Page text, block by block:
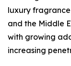
luxury
and the Middle
with growing
increasing